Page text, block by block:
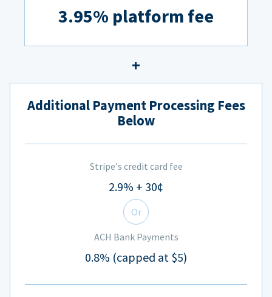
3.95% platform fee
Additional Payment Processing Fees
Below
Stripe's credit card fee
2.9% + 30¢
Or
ACH Bank Payments
0.8% (capped at $5)